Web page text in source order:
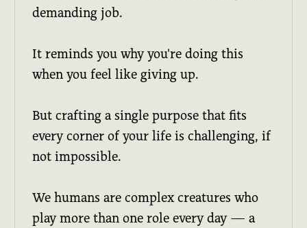
demanding job.
It reminds you why you're doing this
when you feel like giving up.
But crafting a single purpose that fits
every corner of your life is challenging, if
not impossible.
We humans are complex creatures who
play more than one role every day — a